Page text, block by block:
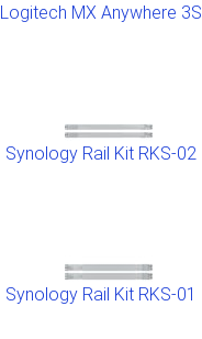
Logitech MX Anywhere 3S
Synology Rail Kit RKS-02
Synology Rail Kit RKS-01